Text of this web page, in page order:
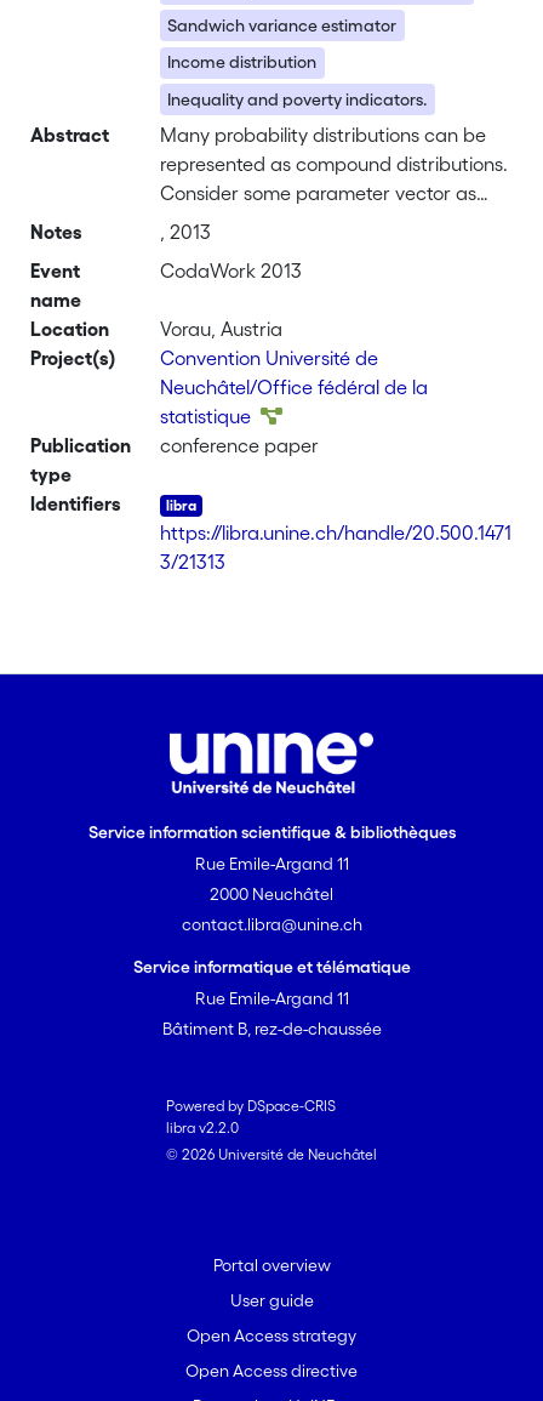
Sandwich variance estimator
Income distribution
Inequality and poverty indicators.
Abstract
Many probability distributions can be
represented as compound distributions.
Consider some parameter vector as
random. The compound distribution is
variable of interest given the random
partition of the domain of definition of
the random parameters, so that we
can represent the expected density of
the variable of interest as a finite
mixture of conditional densities. We
conditional densities using information
on population categories, thus
modifying the original overall model.
probability weights are predicted with
household categories. Comparisons
compositional data analysis tools. Our
method also offers an indirect
estimation of inequality and poverty
indices.
Notes
, 2013
Event
name
CodaWork 2013
Location
Vorau, Austria
Project(s)
Convention Université de
Neuchâtel/Office fédéral de la
statistique
Publication
type
conference paper
Identifiers
https://libra.unine.ch/handle/20.500.1471
3/21313
Service information scientifique & bibliothèques
Rue Emile-Argand 11
2000 Neuchâtel
contact.libra@unine.ch
Service informatique et télématique
Rue Emile-Argand 11
Bâtiment B, rez-de-chaussée
Powered by DSpace-CRIS
libra v2.2.0
© 2026 Université de Neuchâtel
Portal overview
User guide
Open Access strategy
Open Access directive